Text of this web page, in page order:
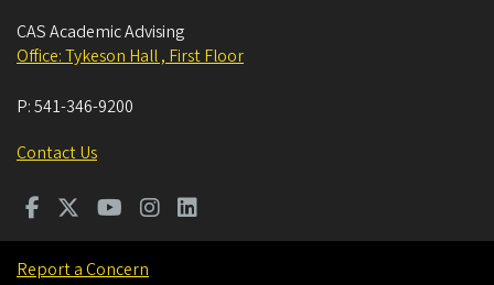
CAS Academic Advising
Office: Tykeson Hall , First Floor
P:541-346-9200
Contact Us
Report a Concern